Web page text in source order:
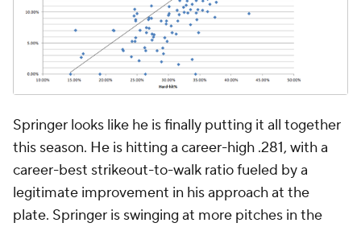
Springer looks like he is finally putting it all together
this season. He is hitting a career-high .281, with a
career-best strikeout-to-walk ratio fueled by a
legitimate improvement in his approach at the
plate. Springer is swinging at more pitches in the